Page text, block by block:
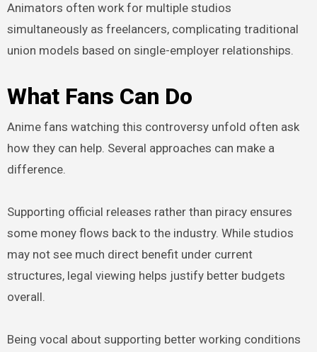
Animators often work for multiple studios
simultaneously as freelancers, complicating traditional
union models based on single-employer relationships.
What Fans Can Do
Anime fans watching this controversy unfold often ask
how they can help. Several approaches can make a
difference.
Supporting official releases rather than piracy ensures
some money flows back to the industry. While studios
may not see much direct benefit under current
structures, legal viewing helps justify better budgets
overall.
Being vocal about supporting better working conditions